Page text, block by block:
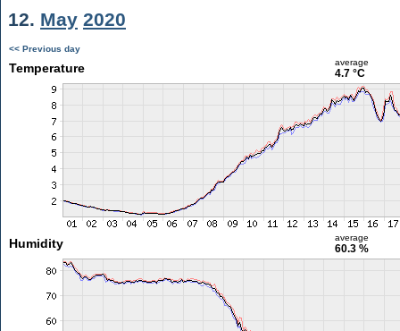
12. May 2020
<< Previous day
Temperature average
4.7 °C
Humidity average
60.3 %